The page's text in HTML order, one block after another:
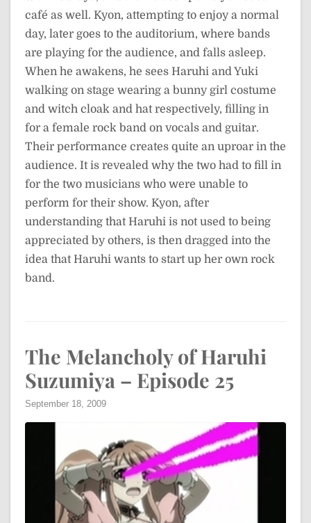
café as well. Kyon, attempting to enjoy a normal
day, later goes to the auditorium, where bands
are playing for the audience, and falls asleep.
When he awakens, he sees Haruhi and Yuki
walking on stage wearing a bunny girl costume
and witch cloak and hat respectively, filling in
for a female rock band on vocals and guitar.
Their performance creates quite an uproar in the
audience. It is revealed why the two had to fill in
for the two musicians who were unable to
perform for their show. Kyon, after
understanding that Haruhi is not used to being
appreciated by others, is then dragged into the
idea that Haruhi wants to start up her own rock
band.
The Melancholy of Haruhi
Suzumiya – Episode 25
September 18, 2009